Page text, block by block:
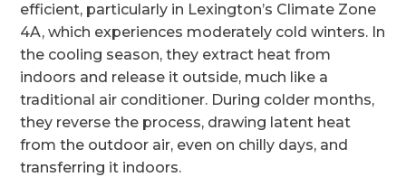
efficient, particularly in Lexington’s Climate Zone
4A, which experiences moderately cold winters. In
the cooling season, they extract heat from
indoors and release it outside, much like a
traditional air conditioner. During colder months,
they reverse the process, drawing latent heat
from the outdoor air, even on chilly days, and
transferring it indoors.